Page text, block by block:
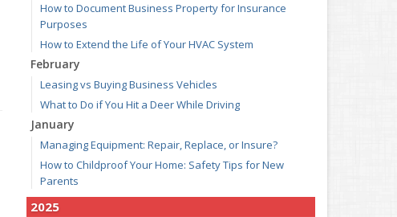
How to Document Business Property for Insurance
Purposes
How to Extend the Life of Your HVAC System
February
Leasing vs Buying Business Vehicles
What to Do if You Hit a Deer While Driving
January
Managing Equipment: Repair, Replace, or Insure?
How to Childproof Your Home: Safety Tips for New
Parents
2025